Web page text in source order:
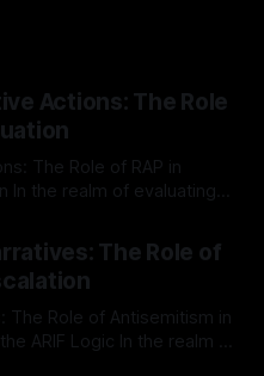
Actions: The Role
The Role of RAP in
approach is imperative.
Delisting Protocol outlines
is evidence-based and
The Role of
The Role of Antisemitism in